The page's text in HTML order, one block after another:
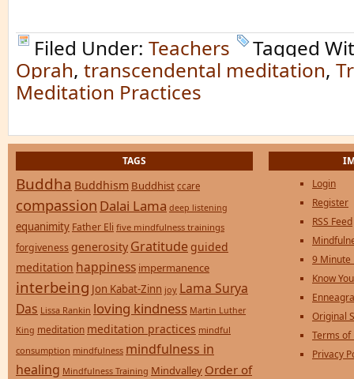
Filed Under: Teachers
Tagged
Oprah, transcendental meditation,
Meditation Practices
TAGS
Buddha Buddhism Buddhist ccare
compassion Dalai Lama deep listening
equanimity Father Eli five mindfulness trainings
forgiveness generosity Gratitude guided
meditation happiness impermanence
interbeing Jon Kabat-Zinn joy Lama Surya
Das Lissa Rankin loving kindness Martin Luther
King meditation meditation practices mindful
consumption mindfulness mindfulness in
healing Mindfulness Training Mindvalley Order of
Login
Register
RSS Feed
9 Minute
Know
Original
Terms of
Privacy